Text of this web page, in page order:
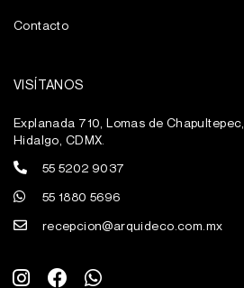
Contacto
VISÍTANOS
Explanada 710, Lomas de
Hidalgo, CDMX.
55 5202 9037
55 1880 5696
recepcion@arquideco.com.mx
n
a
h